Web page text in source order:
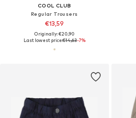
COOL CLUB
Regular Trousers
€13,59
Originally: €20,90
Last lowest price:€14,63-7%